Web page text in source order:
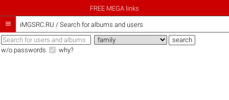
FREE MEGA links
 iMGSRC.RU / Search for albums and users
w/o passwords why?